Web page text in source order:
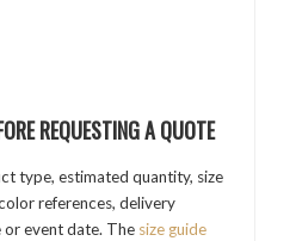
REQUESTING A QUOTE
type, estimated quantity, size
references, delivery
or event date. The size guide